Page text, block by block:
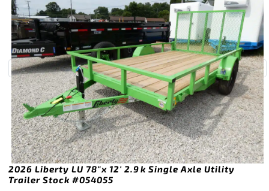
2026 Liberty LU 78″x 12′ 2.9k Single Axle Utility
Trailer Stock #054055